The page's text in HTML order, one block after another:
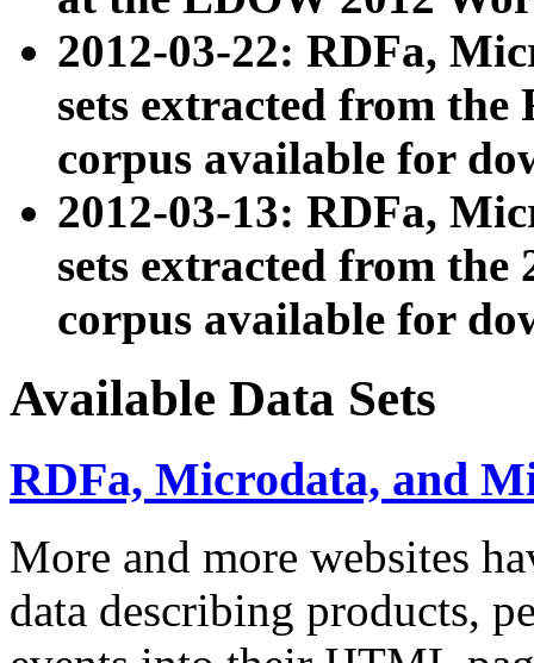
2012-03-22: RDFa,
sets extracted from
corpus available for
2012-03-13: RDFa,
sets extracted from the
corpus available for
Available Data Sets
RDFa, Microdata, and
More and more websites
data describing products,